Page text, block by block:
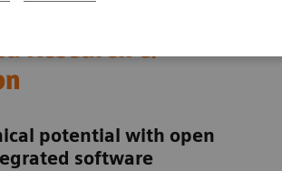
Research &
potential with open
software